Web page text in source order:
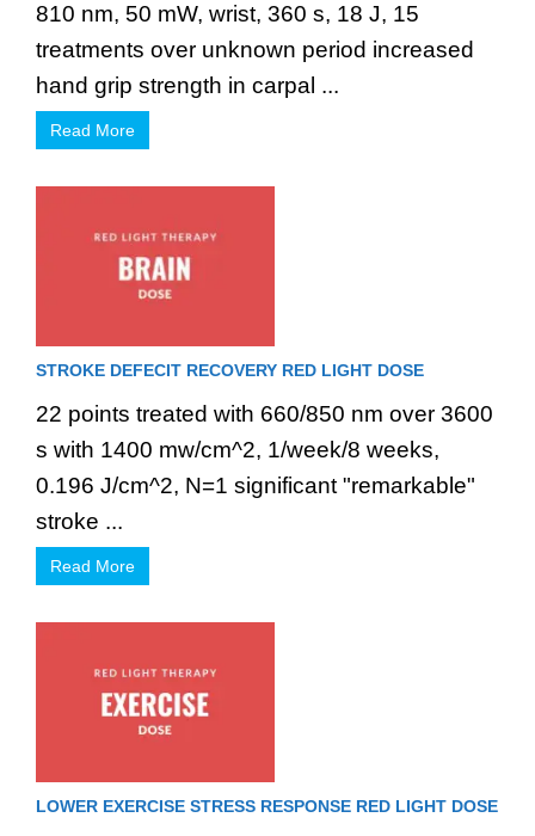
810 nm, 50 mW, wrist, 360 s, 18 J, 15
treatments over unknown period increased
hand grip strength in carpal ...
Read More
STROKE DEFECIT RECOVERY RED LIGHT DOSE
22 points treated with 660/850 nm over 3600
s with 1400 mw/cm^2, 1/week/8 weeks,
0.196 J/cm^2, N=1 significant "remarkable"
stroke ...
Read More
LOWER EXERCISE STRESS RESPONSE RED LIGHT DOSE